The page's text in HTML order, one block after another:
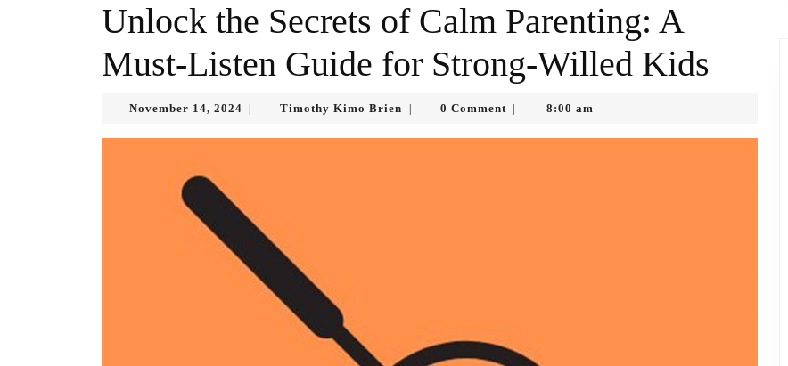
Unlock the Secrets of Calm Parenting: A
Must-Listen Guide for Strong-Willed Kids
November 14, 2024 November
2024
Timothy Kimo Brien Timothy
Brien
0 Comment 8:00 am